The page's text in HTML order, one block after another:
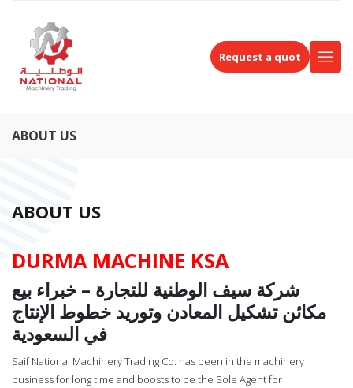
Request a quot
ABOUT US
ABOUT US
DURMA MACHINE KSA
شركة سيف الوطنية للتجارة – خبراء بيع
مكائن تشكيل المعادن وتوريد خطوط الإنتاج
في السعودية
Saif National Machinery Trading Co. has been in the machinery
business for long time and boosts to be the Sole Agent for